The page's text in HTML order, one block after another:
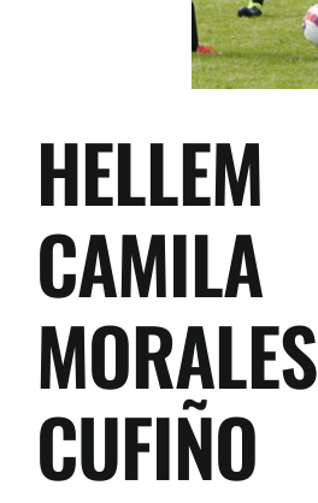
HELLEM
CAMILA
MORALES
CUFIÑO